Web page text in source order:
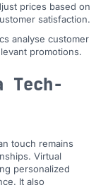
prices based on
satisfaction.
analyse customer
promotions.
Tech-
touch remains
Virtual
personalized
It also